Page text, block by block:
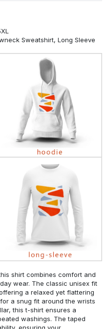
Sweatshirt, Long Sleeve
shirt combines comfort and
wear. The classic unisex fit
a relaxed yet flattering
a snug fit around the wrists
this t-shirt ensures a
washings. The taped
ensuring your